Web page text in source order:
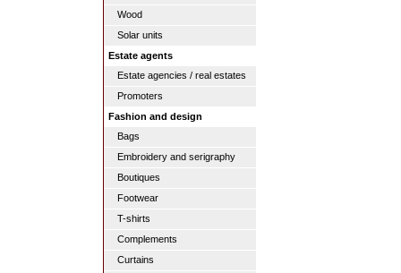
Wood
Solar units
Estate agents
Estate agencies / real estates
Promoters
Fashion and design
Bags
Embroidery and serigraphy
Boutiques
Footwear
T-shirts
Complements
Curtains